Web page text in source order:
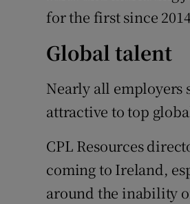
for the first since
Global talent
Nearly all employers
attractive to top
CPL Resources
coming to Ireland,
around the inability